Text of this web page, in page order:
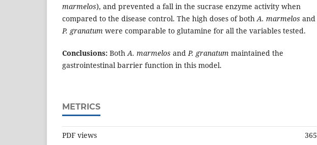
marmelos), and prevented a fall in the sucrase enzyme activity when
compared to the disease control. The high doses of bothA. marmelos and
P. granatum were comparable to glutamine for all the variables tested.
Conclusions: BothA. marmelos andP. granatum maintained the
gastrointestinal barrier function in this model.
METRICS
PDF views 365